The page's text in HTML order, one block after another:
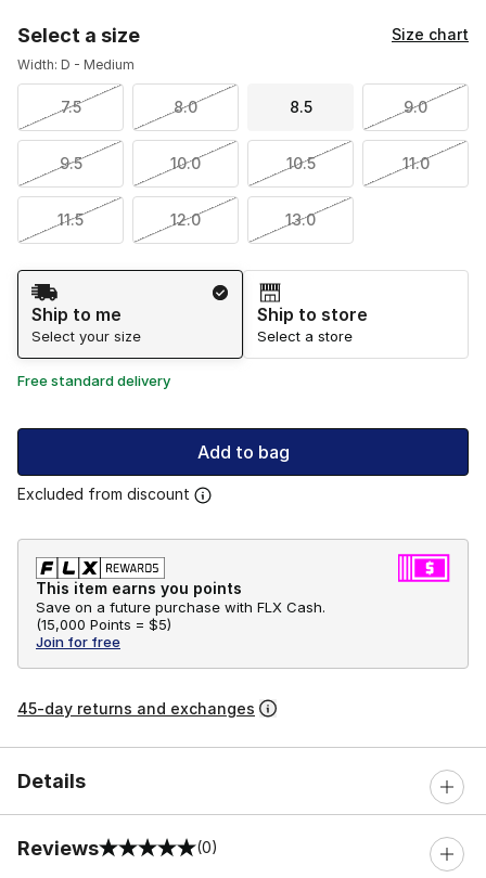
Select a size Size chart
Width: D - Medium
7.5 8.0 8.5 9.0
9.5 10.0 10.5 11.0
11.5 12.0 13.0
Shipping Method
Ship to me
Select your size
Ship to store
Select a store
Free standard delivery
Add to bag
Excluded from discount
This item earns you points
Save on a future purchase with FLX Cash.
(15,000 Points = $5)
Join for free
45-day returns and exchanges
Details
Reviews
0 out of 5 rating (0)